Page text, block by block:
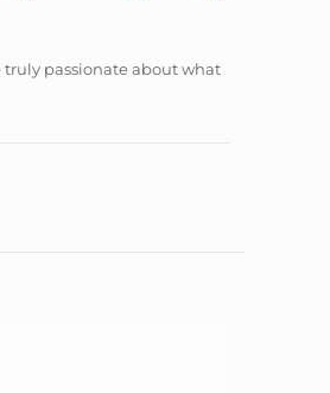
truly passionate about what